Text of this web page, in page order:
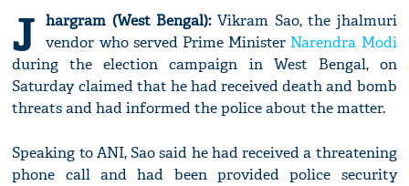
J hargram (West Bengal):Vikram Sao, the jhalmuri
vendor who served Prime Minister Narendra Modi
during the election campaign in West Bengal, on
Saturday claimed that he had received death and bomb
threats and had informed the police about the matter.
Speaking to ANI, Sao said he had received a threatening
phone call and had been provided police security